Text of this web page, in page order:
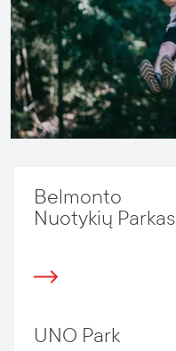
Belmonto
Nuotykių Parkas
UNO Park